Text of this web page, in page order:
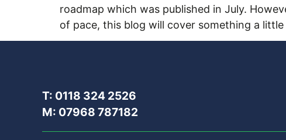
roadmap which was published in July.
of pace, this blog will cover something a
T: 0118 324 2526
M: 07968 787182